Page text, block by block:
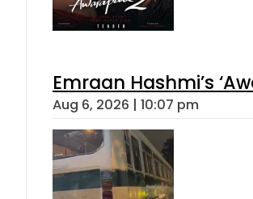
Emraan Hashmi’s
Aug 6, 2026 | 10:07 pm